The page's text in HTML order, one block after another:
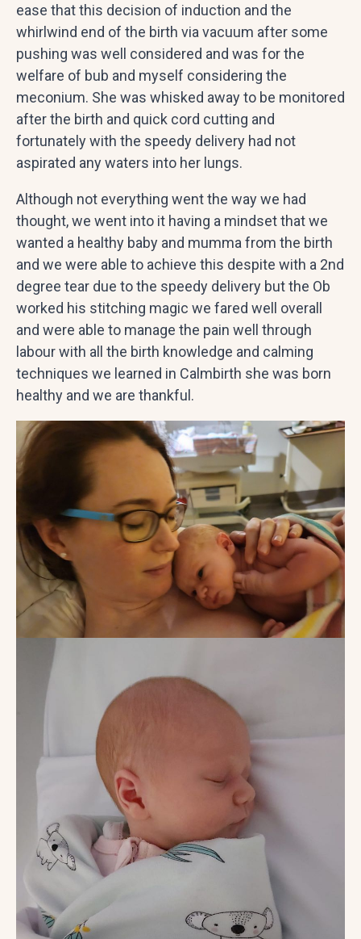
ease that this decision of induction and the
whirlwind end of the birth via vacuum after some
pushing was well considered and was for the
welfare of bub and myself considering the
meconium. She was whisked away to be monitored
after the birth and quick cord cutting and
fortunately with the speedy delivery had not
aspirated any waters into her lungs.
Although not everything went the way we had
thought, we went into it having a mindset that we
wanted a healthy baby and mumma from the birth
and we were able to achieve this despite with a 2nd
degree tear due to the speedy delivery but the Ob
worked his stitching magic we fared well overall
and were able to manage the pain well through
labour with all the birth knowledge and calming
techniques we learned in Calmbirth she was born
healthy and we are thankful.